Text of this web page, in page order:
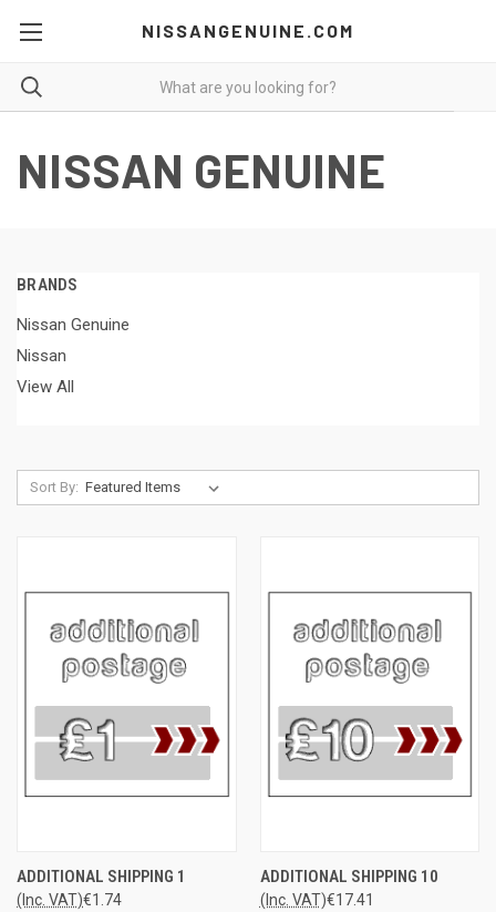
NISSANGENUINE.COM
NISSAN GENUINE
BRANDS
Nissan Genuine
Nissan
View All
Sort By:
ADDITIONAL SHIPPING 1
€1.74
(Inc. VAT)
ADDITIONAL SHIPPING 10
€17.41
(Inc. VAT)